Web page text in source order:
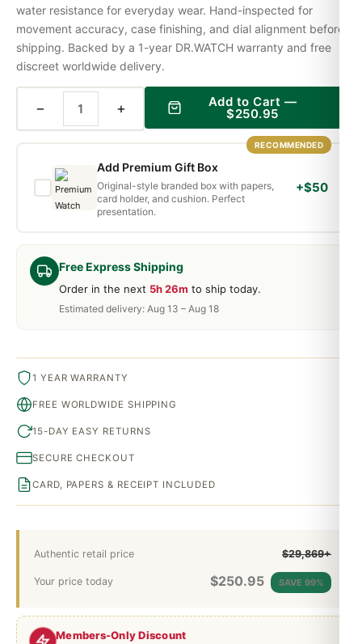
Members-Only Discount
Free Express Shipping
Order in the next 5h 26m to ship today.
Estimated delivery: Aug 13 – Aug 18
Authentic retail price $29,869+
Your price today $250.95 SAVE 99%
water resistance for everyday wear. Hand-inspected for
movement accuracy, case finishing, and dial alignment before
shipping. Backed by a 1-year DR.WATCH warranty and free
discreet worldwide delivery.
− + Add to Cart —
$250.95
RECOMMENDED
Add Premium Gift Box
Original-style branded box with papers,
card holder, and cushion. Perfect
presentation.
+$50
1 YEAR WARRANTY
FREE WORLDWIDE SHIPPING
15-DAY EASY RETURNS
SECURE CHECKOUT
CARD, PAPERS & RECEIPT INCLUDED